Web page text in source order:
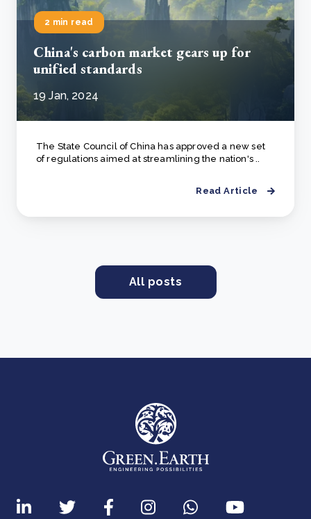
2 min read
China's carbon market gears up for
unified standards
19 Jan, 2024
The State Council of China has approved a new set
of regulations aimed at streamlining the nation's ..
Read Article
All posts